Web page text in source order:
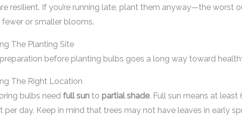
resilient. If you’re running late, plant them anyway—the worst
fewer or smaller blooms.
The Planting Site
before planting bulbs goes a long way toward
The Right Location
bulbs need full sunto partial shade. Full sun means at least
per day. Keep in mind that trees may not have leaves in early